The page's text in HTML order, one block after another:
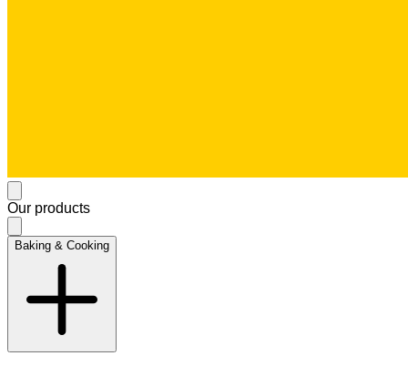
Our products
Baking & Cooking